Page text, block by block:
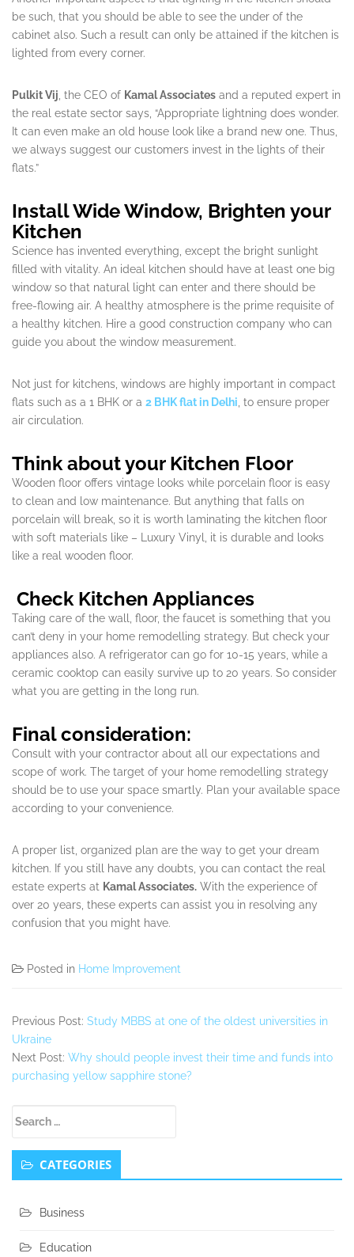
be such, that you should be able to see the under of the
cabinet also. Such a result can only be attained if the kitchen is
lighted from every corner.
Pulkit Vij , the CEO of Kamal Associates and a reputed expert in
the real estate sector says, “Appropriate lightning does wonder.
It can even make an old house look like a brand new one. Thus,
we always suggest our customers invest in the lights of their
flats.”
Install Wide Window, Brighten your
Kitchen
Science has invented everything, except the bright sunlight
filled with vitality. An ideal kitchen should have at least one big
window so that natural light can enter and there should be
free-flowing air. A healthy atmosphere is the prime requisite of
a healthy kitchen. Hire a good construction company who can
guide you about the window measurement.
Not just for kitchens, windows are highly important in compact
flats such as a 1 BHK or a 2 BHK flat in Delhi , to ensure proper
air circulation.
Think about your Kitchen Floor
Wooden floor offers vintage looks while porcelain floor is easy
to clean and low maintenance. But anything that falls on
porcelain will break, so it is worth laminating the kitchen floor
with soft materials like – Luxury Vinyl, it is durable and looks
like a real wooden floor.
Check Kitchen Appliances
Taking care of the wall, floor, the faucet is something that you
can’t deny in your home remodelling strategy. But check your
appliances also. A refrigerator can go for 10-15 years, while a
ceramic cooktop can easily survive up to 20 years. So consider
what you are getting in the long run.
Final consideration:
Consult with your contractor about all our expectations and
scope of work. The target of your home remodelling strategy
should be to use your space smartly. Plan your available space
according to your convenience.
A proper list, organized plan are the way to get your dream
kitchen. If you still have any doubts, you can contact the real
estate experts at Kamal Associates. With the experience of
over 20 years, these experts can assist you in resolving any
confusion that you might have.
Posted in Home Improvement
Previous Post: Study MBBS at one of the oldest universities in
Ukraine
Next Post: Why should people invest their time and funds into
purchasing yellow sapphire stone?
Sidebar
CATEGORIES
Business
Education